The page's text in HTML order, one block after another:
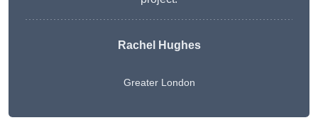
Rachel Hughes
Greater London